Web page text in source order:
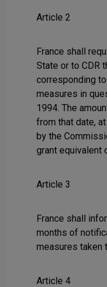
Article 2
France shall
State or to CDR
corresponding
measures in
1994. The
from that date,
by the
grant equivalent
Article 3
France shall
months of
measures taken
Article 4